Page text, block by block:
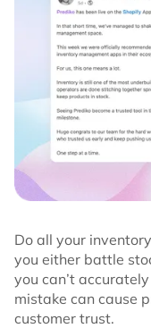
Do all your
you either battle
you can’t
mistake can cause
customer trust.